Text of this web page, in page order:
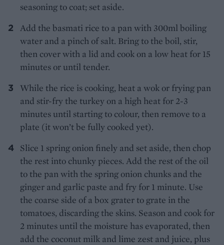
seasoning to coat; set aside.
Add the basmati rice to a pan with 300ml boiling
water and a pinch of salt. Bring to the boil, stir,
then cover with a lid and cook on a low heat for 15
minutes or until tender.
While the rice is cooking, heat a wok or frying pan
and stir-fry the turkey on a high heat for 2-3
minutes until starting to colour, then remove to a
plate (it won’t be fully cooked yet).
Slice 1 spring onion finely and set aside, then chop
the rest into chunky pieces. Add the rest of the oil
to the pan with the spring onion chunks and the
ginger and garlic paste and fry for 1 minute. Use
the coarse side of a box grater to grate in the
tomatoes, discarding the skins. Season and cook for
2 minutes until the moisture has evaporated, then
add the coconut milk and lime zest and juice, plus